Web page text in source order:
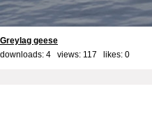
Greylag geese
downloads: 4 views: 117 likes: 0